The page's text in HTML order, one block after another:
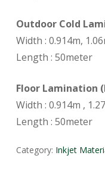
Outdoor Cold
Width : 0.914m,
Length : 50meter
Floor Lamination
Width : 0.914m ,
Length : 50meter
Category: Inkjet